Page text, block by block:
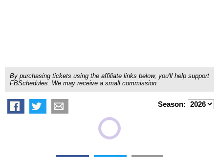
By purchasing tickets using the affiliate links below, you'll help support
FBSchedules. We may receive a small commission.
Season: